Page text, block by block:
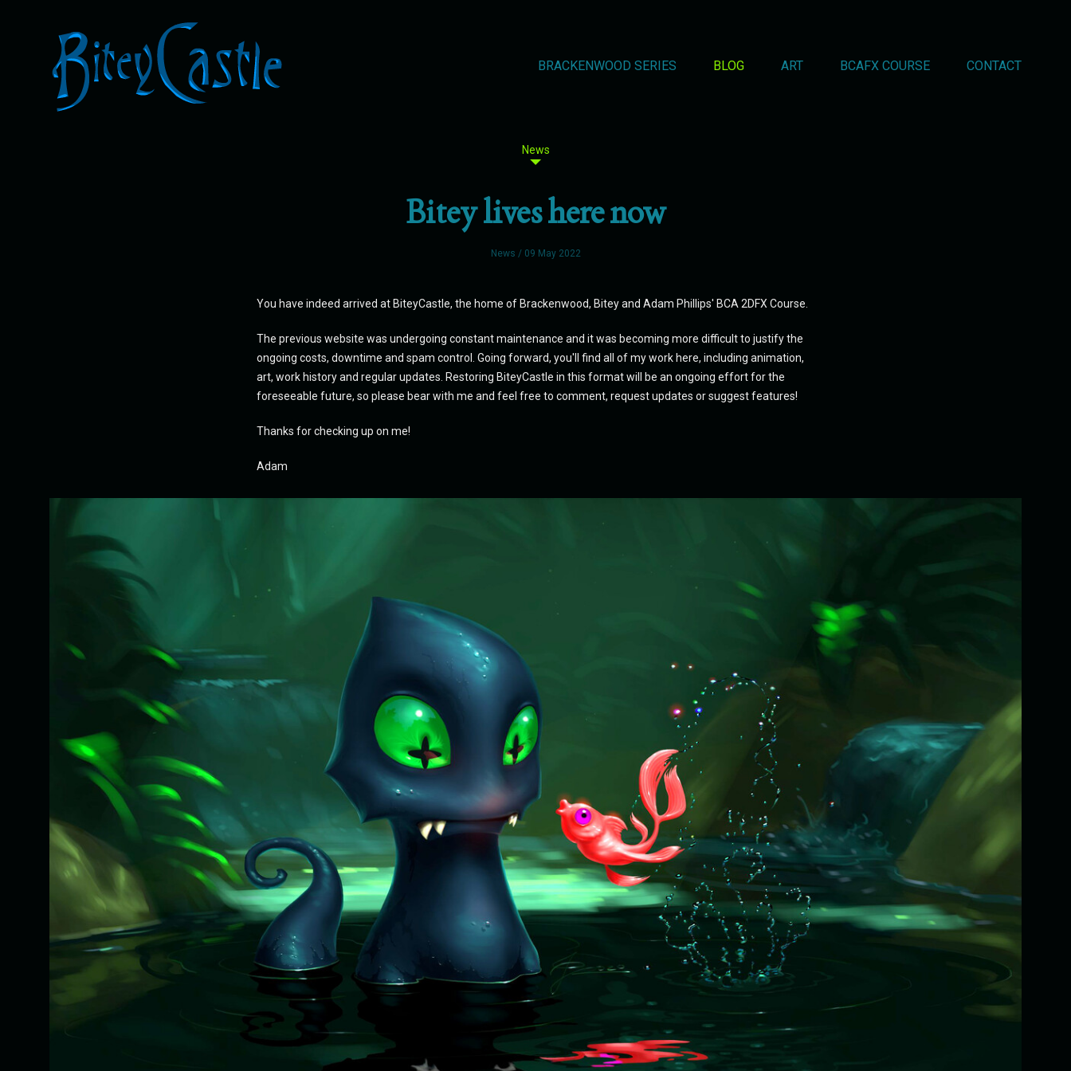
BRACKENWOOD SERIES BLOG ART BCAFX COURSE CONTACT
News
Bitey lives here now
News / 09 May 2022
You have indeed arrived at BiteyCastle, the home of Brackenwood, Bitey and Adam Phillips' BCA 2DFX Course.
The previous website was undergoing constant maintenance and it was becoming more difficult to justify the
ongoing costs, downtime and spam control. Going forward, you'll find all of my work here, including animation,
art, work history and regular updates. Restoring BiteyCastle in this format will be an ongoing effort for the
foreseeable future, so please bear with me and feel free to comment, request updates or suggest features!
Thanks for checking up on me!
Adam